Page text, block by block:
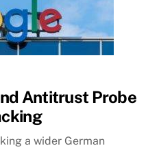
Antitrust Probe
a wider German